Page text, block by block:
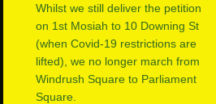
Whilst we still deliver the petition
on 1st Mosiah to 10 Downing St
(when Covid-19 restrictions are
lifted), we no longer march from
Windrush Square to Parliament
Square.